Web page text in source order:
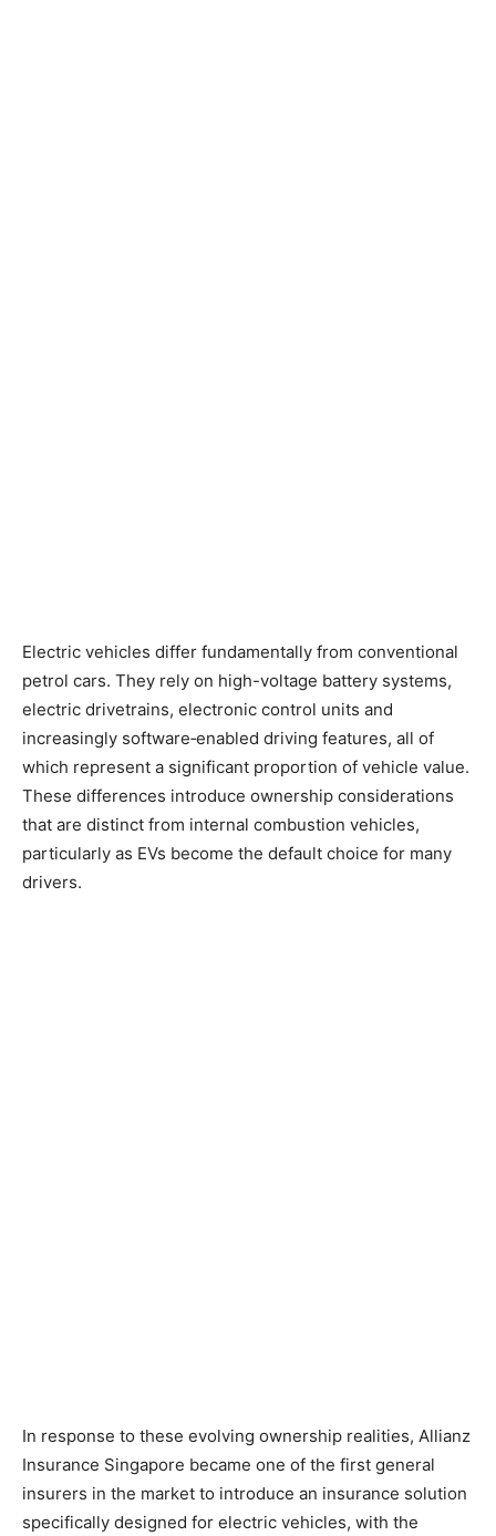
Electric vehicles differ fundamentally from conventional
petrol cars. They rely on high-voltage battery systems,
electric drivetrains, electronic control units and
increasingly software‑enabled driving features, all of
which represent a significant proportion of vehicle value.
These differences introduce ownership considerations
that are distinct from internal combustion vehicles,
particularly as EVs become the default choice for many
drivers.
In response to these evolving ownership realities, Allianz
Insurance Singapore became one of the first general
insurers in the market to introduce an insurance solution
specifically designed for electric vehicles, with the